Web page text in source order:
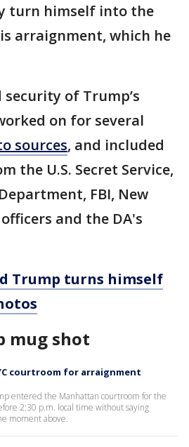
turn himself into the
arraignment, which he
of Trump’s
on for several
sources, and included
the U.S. Secret Service,
FBI, New
and the DA's
Trump turns himself
mug shot
courtroom for arraignment
entered the Manhattan courtroom for the
2:30 p.m. local time without saying
moment above.